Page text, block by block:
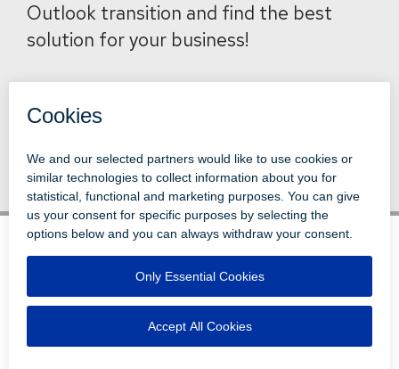
Outlook transition and find the best
solution for your business!
Back to News
© 1996-2026 LEVI, RAY & SHOUP, INC.
ALL RIGHTS RESERVED.
DISCLAIMERS
ATTRIBUTIONS